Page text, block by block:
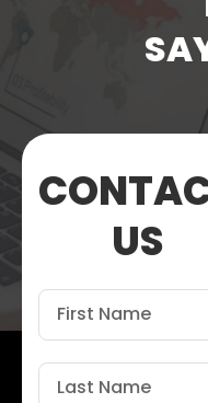
US
First
Last